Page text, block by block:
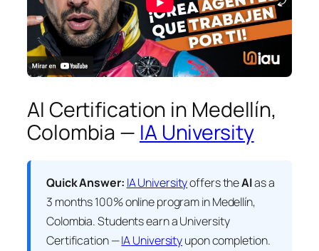
AI Certification in Medellín,
Colombia — IA University
Quick Answer: IA Universityoffers theAIas a
3 months 100% online program in Medellín,
Colombia. Students earn aUniversity
Certification —IA Universityupon completion.